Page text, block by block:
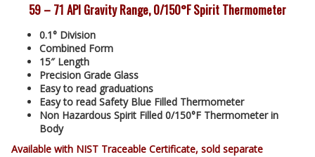
59 – 71 API Gravity Range, 0/150°F Spirit Thermometer
0.1° Division
Combined Form
15″ Length
Precision Grade Glass
Easy to read graduations
Easy to read Safety Blue Filled Thermometer
Non Hazardous Spirit Filled 0/150°F Thermometer in
Body
Available with NIST Traceable Certificate, sold separate